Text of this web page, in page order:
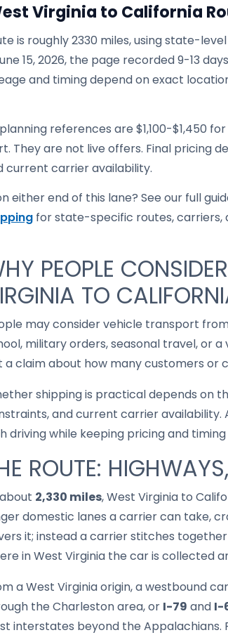
Virginia to California
is roughly 2330 miles, using state-
15, 2026, the page recorded 9-13
and timing depend on exact
planning references are $1,100-$1,450
They are not live offers. Final pricing
current carrier availability.
either end of this lane? See our full
for state-specific routes, carriers,
PEOPLE
TO
may consider vehicle transport
military orders, seasonal travel, or
a claim about how many customers or
shipping is practical depends on
and current carrier
driving while keeping pricing and
ROUTE:
2,330 miles, West Virginia to
domestic lanes a carrier can take,
it; instead a carrier stitches
in West Virginia the car is collected
a West Virginia origin, a westbound
the Charleston area, or I-79 and I-
interstates beyond the Appalachians.